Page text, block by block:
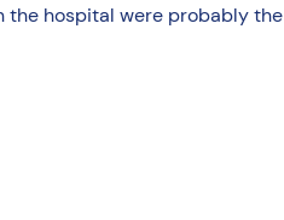
the hospital were probably the